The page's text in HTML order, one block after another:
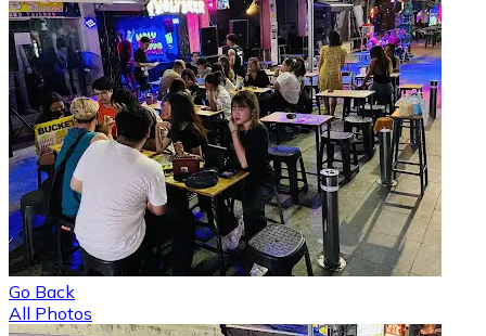
Go Back
All Photos